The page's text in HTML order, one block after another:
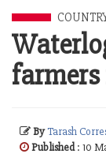
ByTarash
Published: 10